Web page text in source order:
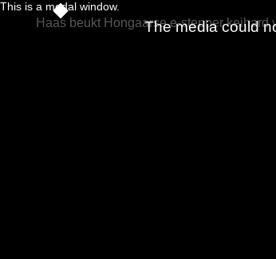
This is a modal window.
The media could
Haas beukt Hongaarse e-stepper keihard